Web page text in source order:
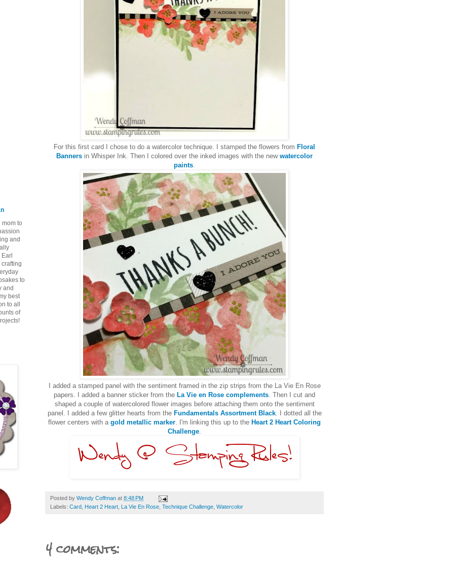
For this first card I chose to do a watercolor technique. I stamped the flowers from Floral
Banners in Whisper Ink. Then I colored over the inked images with the new watercolor
paints
I added a stamped panel with the sentiment framed in the zip strips from the La Vie En Rose
papers. I added a banner sticker from the La Vie en Rose complements . Then I cut and
shaped a couple of watercolored flower images before attaching them onto the sentiment
panel. I added a few glitter hearts from the Fundamentals Assortment Black. I dotted all the
flower centers with a gold metallic marker . I'm linking this up to the Heart 2 Heart Coloring
Challenge
Posted by Wendy Coffman at 8:48 PM
Labels: Card Heart 2 Heart La Vie En Rose Technique Challenge Watercolor
4 comments:
mom to
and
Earl
to
and
best
to all
of